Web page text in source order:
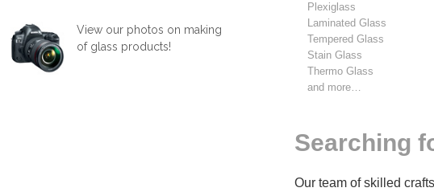
View our photos on making
of glass products!
Plexiglass
Laminated Glass
Tempered Glass
Stain Glass
Thermo Glass
and more…
Searching
Our team of skilled